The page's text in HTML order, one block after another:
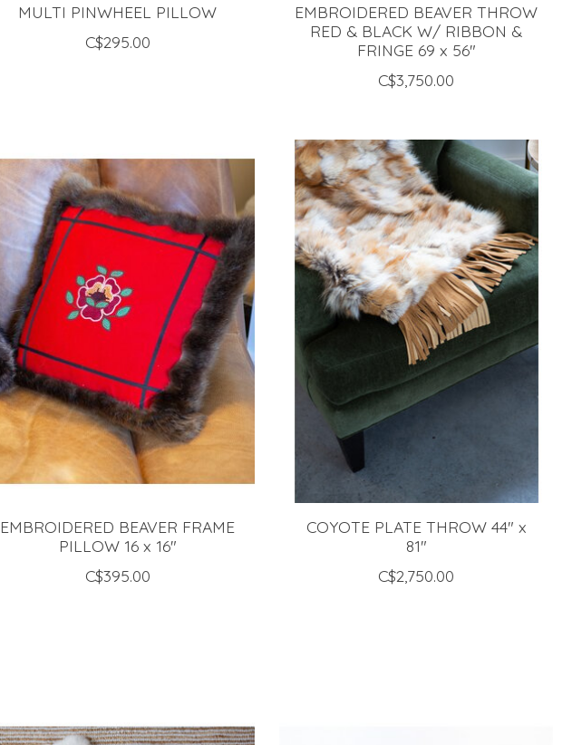
MULTI PINWHEEL PILLOW
C$295.00
EMBROIDERED BEAVER THROW
RED & BLACK W/ RIBBON &
FRINGE 69 x 56"
C$3,750.00
EMBROIDERED BEAVER FRAME
PILLOW 16 x 16"
C$395.00
COYOTE PLATE THROW 44" x
81"
C$2,750.00